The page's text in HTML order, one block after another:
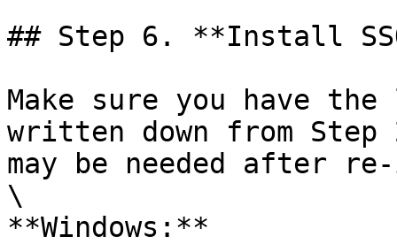
## Step 6. **Install
Make sure you have
written down from
may be needed after
\
**Windows:**